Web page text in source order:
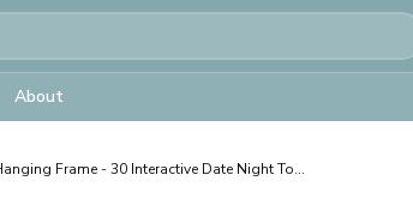
About
Frame - 30 Interactive Date Night To...